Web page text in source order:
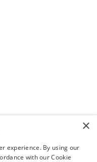
×
experience. By using our
with our Cookie